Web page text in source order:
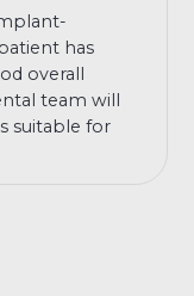
has
overall
team will
suitable for